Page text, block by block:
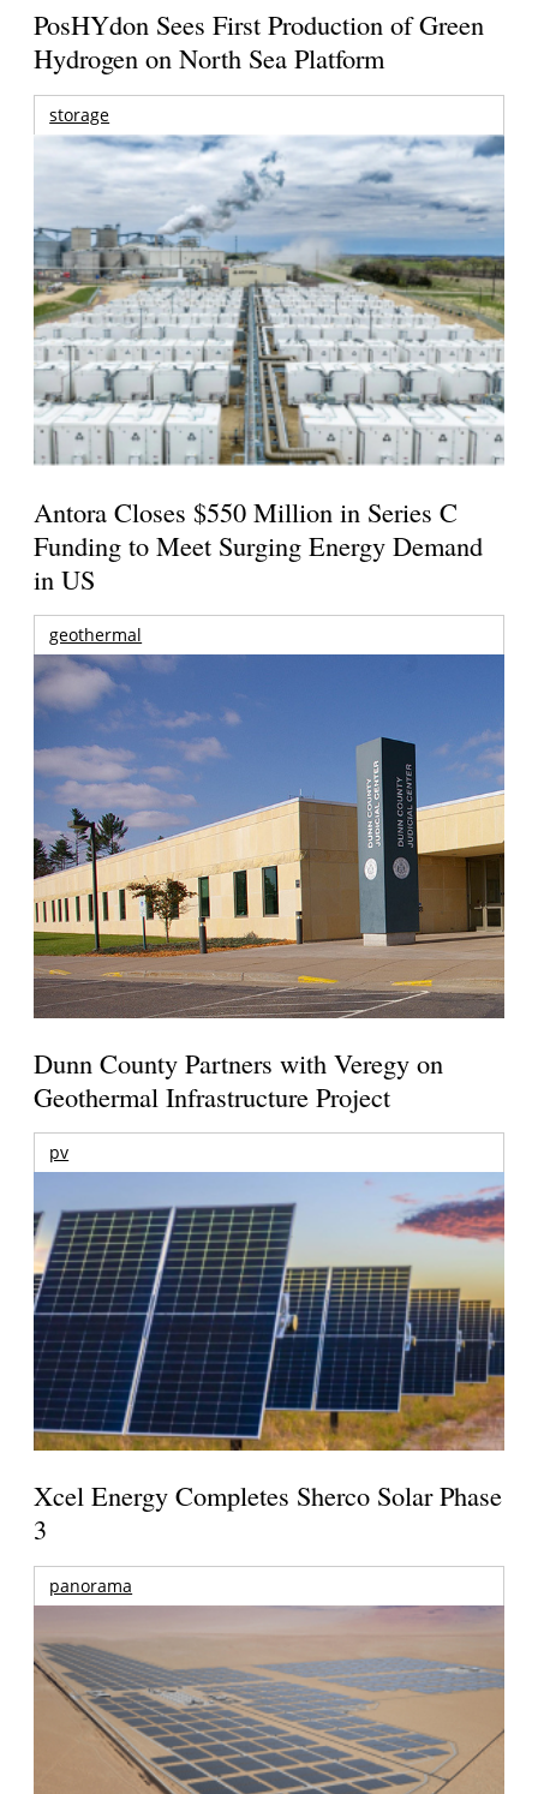
PosHYdon Sees First Production of Green
Hydrogen on North Sea Platform
storage
Antora Closes $550 Million in Series C
Funding to Meet Surging Energy Demand
in US
geothermal
Dunn County Partners with Veregy on
Geothermal Infrastructure Project
pv
Xcel Energy Completes Sherco Solar Phase
3
panorama